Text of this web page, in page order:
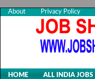
About Privacy Policy
HOME ALL INDIA JOBS